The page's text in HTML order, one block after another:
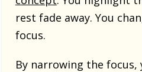
rest fade away. You
focus.
By narrowing the focus,